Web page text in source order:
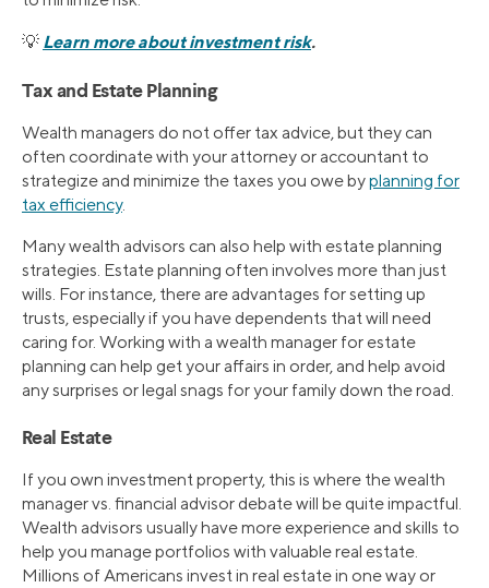
💡 Learn more about investment risk.
Tax and Estate Planning
Wealth managers do not offer tax advice, but they can
often coordinate with your attorney or accountant to
strategize and minimize the taxes you owe byplanning for
tax efficiency.
Many wealth advisors can also help with estate planning
strategies. Estate planning often involves more than just
wills. For instance, there are advantages for setting up
trusts, especially if you have dependents that will need
caring for. Working with a wealth manager for estate
planning can help get your affairs in order, and help avoid
any surprises or legal snags for your family down the road.
Real Estate
If you own investment property, this is where the wealth
manager vs. financial advisor debate will be quite impactful.
Wealth advisors usually have more experience and skills to
help you manage portfolios with valuable real estate.
Millions of Americans invest in real estate in one way or